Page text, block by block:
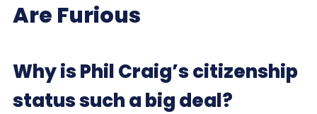
Are Furious
Why is Phil Craig’s citizenship
status such a big deal?